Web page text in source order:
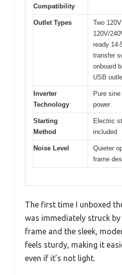
Compatibility
Outlet Types
Two
120V/
ready 14-
transfer
onboard
USB
Inverter
Technology
Pure
power
Starting
Method
Electric
included
Noise Level
Quieter
frame
The first time I unboxed
was immediately struck
frame and the sleek,
feels sturdy, making it
even if it’s not light.